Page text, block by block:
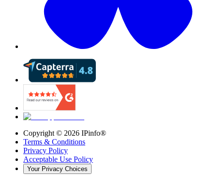
Copyright © 2026 IPinfo®
Terms & Conditions
Privacy Policy
Acceptable Use Policy
Your Privacy Choices